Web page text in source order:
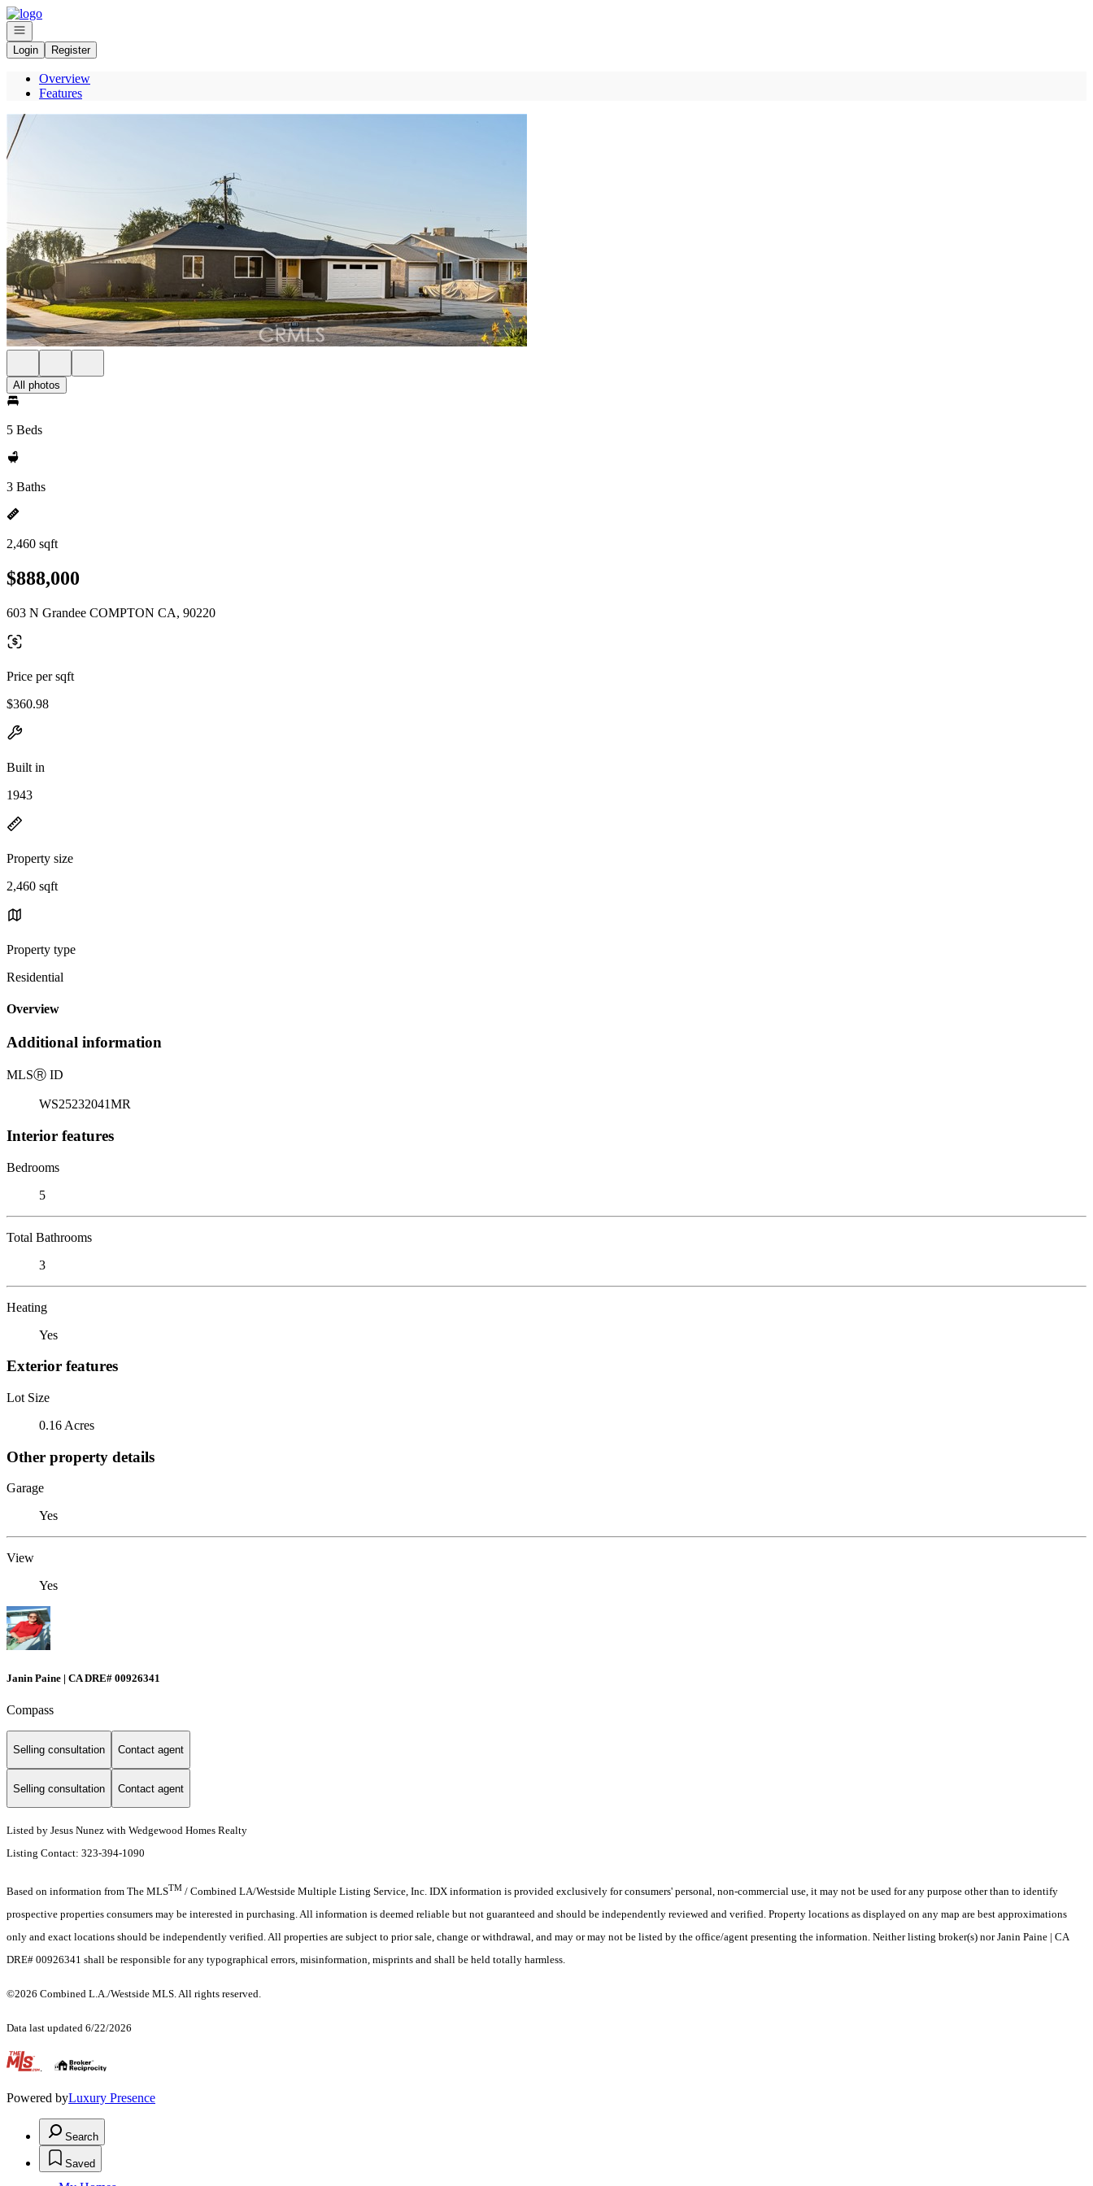
Go to: Homepage
Open navigation
Login
Register
Overview
Features
All photos
5 Beds
3 Baths
2,460 sqft
$888,000
603 N Grandee COMPTON CA, 90220
Price per sqft
$360.98
Built in
1943
Property size
2,460 sqft
Property type
Residential
Overview
Additional information
MLSⓇ ID
WS25232041MR
Interior features
Bedrooms
5
Total Bathrooms
3
Heating
Yes
Exterior features
Lot Size
0.16 Acres
Other property details
Garage
Yes
View
Yes
Janin Paine | CA DRE# 00926341
Compass
Selling consultation Contact agent
Selling consultation Contact agent
Listed by Jesus Nunez with Wedgewood Homes Realty
Listing Contact: 323-394-1090
Based on information from The MLSTM / Combined LA/Westside Multiple Listing Service, Inc. IDX information is provided exclusively for consumers' personal, non-commercial use, it may not be used for any purpose other than to identify
prospective properties consumers may be interested in purchasing. All information is deemed reliable but not guaranteed and should be independently reviewed and verified. Property locations as displayed on any map are best approximations
only and exact locations should be independently verified. All properties are subject to prior sale, change or withdrawal, and may or may not be listed by the office/agent presenting the information. Neither listing broker(s) nor Janin Paine | CA
DRE# 00926341 shall be responsible for any typographical errors, misinformation, misprints and shall be held totally harmless.
©2026 Combined L.A./Westside MLS. All rights reserved.
Data last updated 6/22/2026
.
Powered byLuxury Presence
Search
Saved